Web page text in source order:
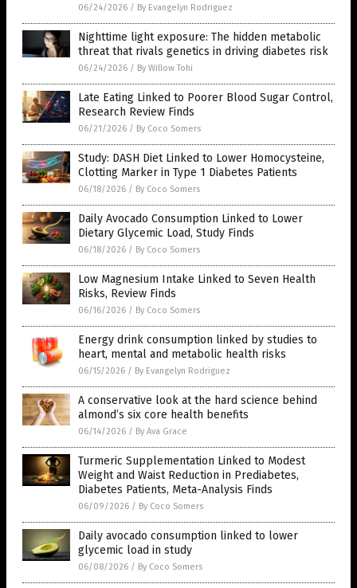
06/24/2026 / By Evangelyn Rodriguez
Nighttime light exposure: The hidden metabolic
threat that rivals genetics in driving diabetes risk
06/24/2026 / By Willow Tohi
Late Eating Linked to Poorer Blood Sugar Control,
Research Review Finds
06/21/2026 / By Coco Somers
Study: DASH Diet Linked to Lower Homocysteine,
Clotting Marker in Type 1 Diabetes Patients
06/18/2026 / By Coco Somers
Daily Avocado Consumption Linked to Lower
Dietary Glycemic Load, Study Finds
06/18/2026 / By Coco Somers
Low Magnesium Intake Linked to Seven Health
Risks, Review Finds
06/16/2026 / By Coco Somers
Energy drink consumption linked by studies to
heart, mental and metabolic health risks
06/15/2026 / By Evangelyn Rodriguez
A conservative look at the hard science behind
almond’s six core health benefits
06/14/2026 / By Ava Grace
Turmeric Supplementation Linked to Modest
Weight and Waist Reduction in Prediabetes,
Diabetes Patients, Meta-Analysis Finds
06/09/2026 / By Coco Somers
Daily avocado consumption linked to lower
glycemic load in study
06/08/2026 / By Coco Somers